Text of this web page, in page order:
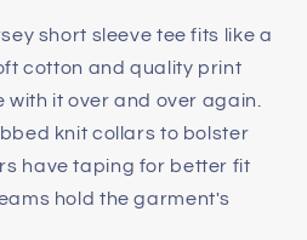
short sleeve tee fits like a
cotton and quality print
with it over and over again.
knit collars to bolster
have taping for better fit
hold the garment's